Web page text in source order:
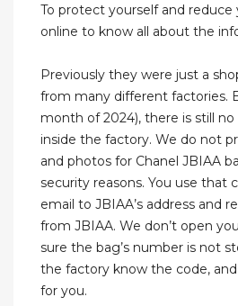
To protect yourself and reduce
online to know all about the
Previously they were just a
from many different factories.
month of 2024), there is still
inside the factory. We do not
and photos for Chanel JBIAA
security reasons. You use that
email to JBIAA’s address and
from JBIAA. We don’t open
sure the bag’s number is not
the factory know the code,
for you.